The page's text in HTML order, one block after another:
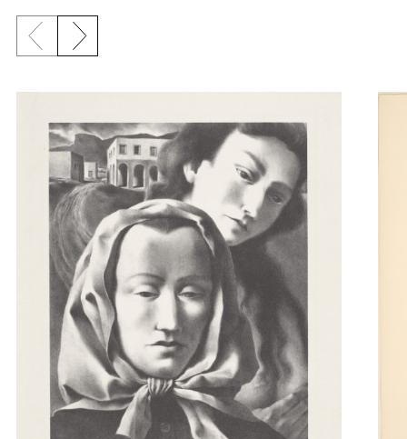
Previous slide
Next slide